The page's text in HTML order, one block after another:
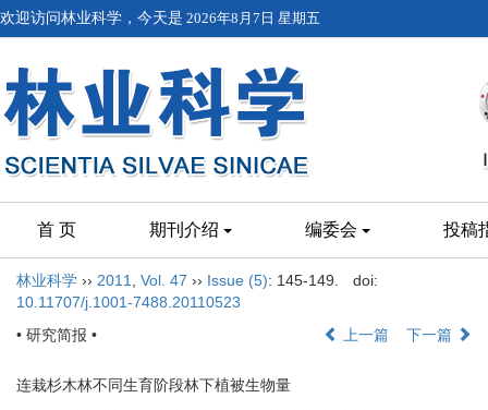
欢迎访问林业科学，今天是 2026年8月7日 星期五
首 页 期刊介绍 编委会 投稿
林业科学 ›› 2011 Vol. 47 ›› Issue (5): 145-149.
doi:
10.11707/j.1001-7488.20110523
• 研究简报 •
上一篇 下一篇
连栽杉木林不同生育阶段林下植被生物量